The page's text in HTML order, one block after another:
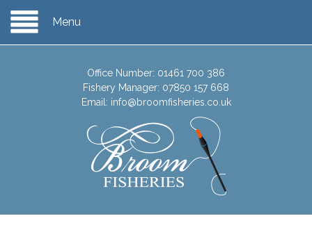
Menu
Office Number: 01461 700 386
Fishery Manager: 07850 157 668
Email: info@broomfisheries.co.uk